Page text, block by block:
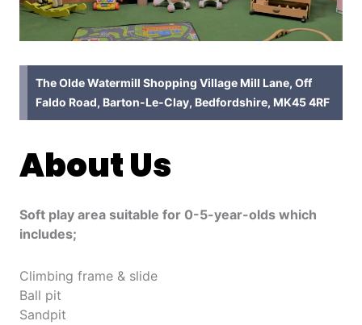
The Olde Watermill Shopping Village Mill Lane, Off
Faldo Road, Barton-Le-Clay, Bedfordshire, MK45 4RF
About Us
Soft play area suitable for 0-5-year-olds which
includes;
Climbing frame & slide
Ball pit
Sandpit